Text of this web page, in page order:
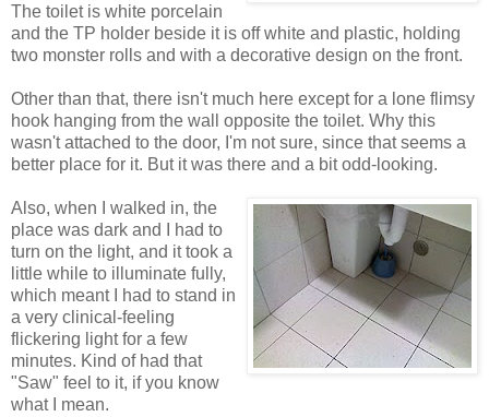
The toilet is white porcelain
and the TP holder beside it is off white and plastic, holding
two monster rolls and with a decorative design on the front.
Other than that, there isn't much here except for a lone flimsy
hook hanging from the wall opposite the toilet. Why this
wasn't attached to the door, I'm not sure, since that seems a
better place for it. But it was there and a bit odd-looking.
Also, when I walked in, the
place was dark and I had to
turn on the light, and it took a
little while to illuminate fully,
which meant I had to stand in
a very clinical-feeling
flickering light for a few
minutes. Kind of had that
"Saw" feel to it, if you know
what I mean.